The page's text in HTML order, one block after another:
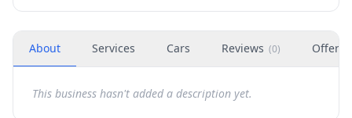
About Services Cars Reviews (0) Offers
This business hasn't added a description yet.